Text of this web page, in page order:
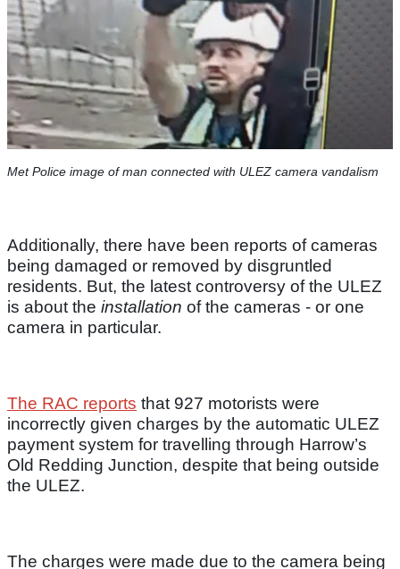
Met Police image of man connected with ULEZ camera vandalism
Additionally, there have been reports of cameras
being damaged or removed by disgruntled
residents. But, the latest controversy of the ULEZ
is about the installation of the cameras - or one
camera in particular.
The RAC reports that 927 motorists were
incorrectly given charges by the automatic ULEZ
payment system for travelling through Harrow’s
Old Redding Junction, despite that being outside
the ULEZ.
The charges were made due to the camera being